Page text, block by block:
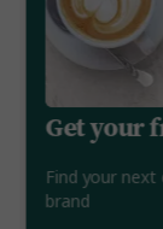
Get your
Find your
brand